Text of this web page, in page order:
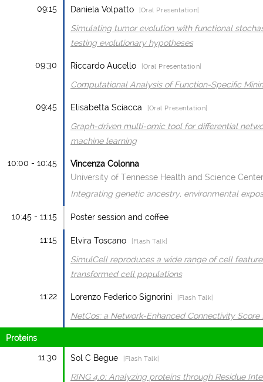
09:15 Daniela Volpatto |Oral Presentation|
Simulating tumor evolution with functional
testing evolutionary hypotheses
09:30 Riccardo Aucello |Oral Presentation|
Computational Analysis of Function-Specific
09:45 Elisabetta Sciacca |Oral Presentation|
Graph-driven multi-omic tool for differential
machine learning
10:00 - 10:45
Vincenza Colonna
University of Tennesse Health and Science
Integrating genetic ancestry, environmental
10:45 - 11:15 Poster session and coffee
11:15 Elvira Toscano |Flash Talk|
SimulCell reproduces a wide range of cell
transformed cell populations
11:22 Lorenzo Federico Signorini |Flash Talk|
NetCos: a Network-Enhanced Connectivity
Proteins
11:30 Sol C Begue |Flash Talk|
RING 4.0: Analyzing proteins through Residue